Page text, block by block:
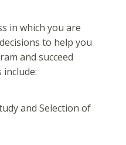
in which you are
to help you
and succeed
include:
and Selection of